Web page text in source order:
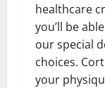
healthcare
you’ll be
our special
choices.
your